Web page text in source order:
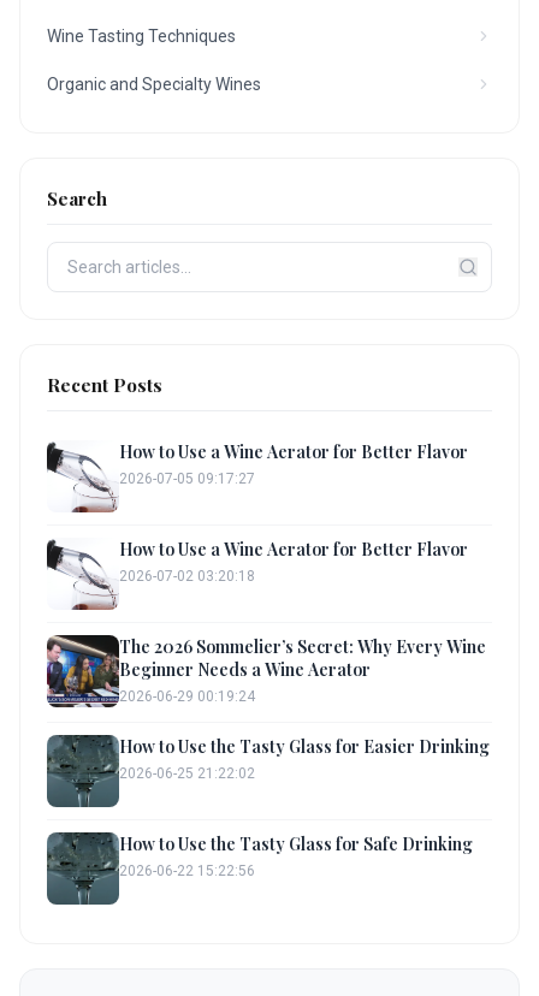
Wine Tasting Techniques
Organic and Specialty Wines
Search
Recent Posts
How to Use a Wine Aerator for Better Flavor
2026-07-05 09:17:27
How to Use a Wine Aerator for Better Flavor
2026-07-02 03:20:18
The 2026 Sommelier’s Secret: Why Every Wine
Beginner Needs a Wine Aerator
2026-06-29 00:19:24
How to Use the Tasty Glass for Easier Drinking
2026-06-25 21:22:02
How to Use the Tasty Glass for Safe Drinking
2026-06-22 15:22:56